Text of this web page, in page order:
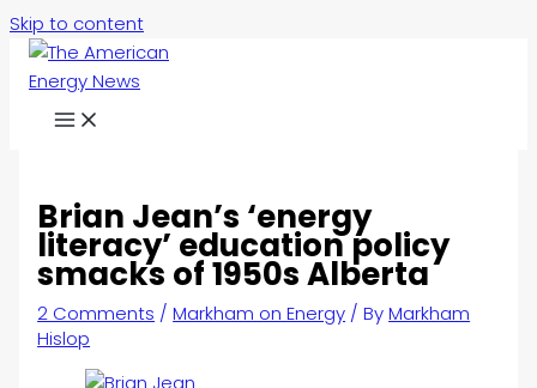
Skip to content
Brian Jean’s ‘energy
literacy’ education policy
smacks of 1950s Alberta
2 Comments /Markham on Energy / ByMarkham
Hislop